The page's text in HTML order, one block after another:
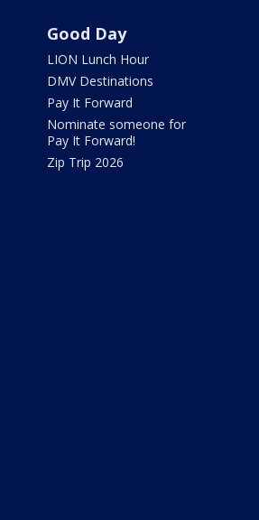
Good Day
LION Lunch Hour
DMV Destinations
Pay It Forward
Nominate someone for
Pay It Forward!
Zip Trip 2026